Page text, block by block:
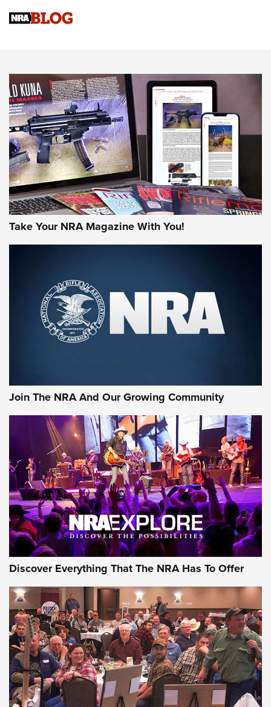
NRA Women | Review: Henry H1 X Model .22 LR Lever-
MORE INTERESTS MORE NRA
Take Your NRA Magazine With You!
Join The NRA And Our Growing Community
Discover Everything That The NRA Has To Offer